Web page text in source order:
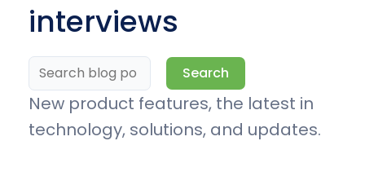
interviews
Search
New product features, the latest in
technology, solutions, and updates.